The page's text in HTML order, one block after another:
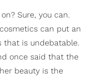
Sure, you can.
can put an
that is undebatable.
once said that the
beauty is the